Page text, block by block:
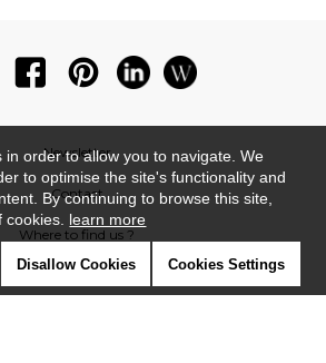
Newsletter
Contact
Where to find us ?
in order to allow you to navigate. We
to optimise the site's functionality and
By continuing to browse this site,
learn more
Disallow Cookies Cookies Settings